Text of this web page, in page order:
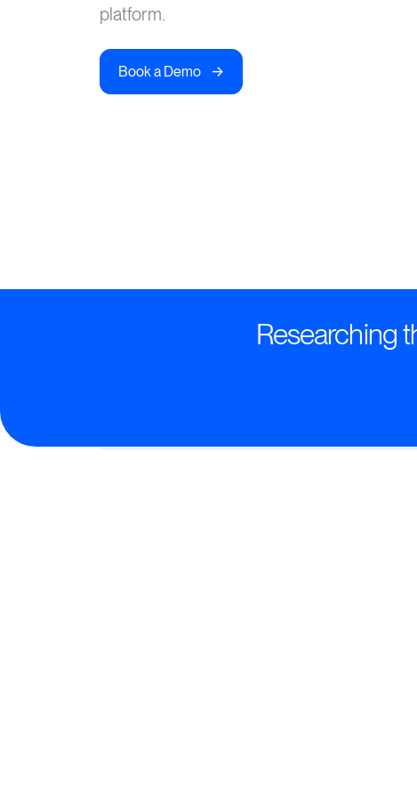
platform.
Book a Demo ->
Researching